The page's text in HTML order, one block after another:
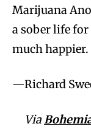
Marijuana
a sober life for
much happier.
—Richard
Via